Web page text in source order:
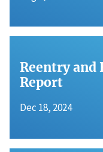
Reentry and
Report
Dec 18, 2024